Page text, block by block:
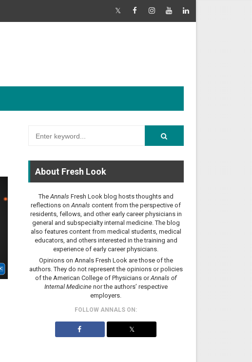
About Fresh Look
TheAnnals Fresh Look blog hosts thoughts and
reflections onAnnals content from the perspective of
residents, fellows, and other early career physicians in
general and subspecialty internal medicine. The blog
also features content from medical students, medical
educators, and others interested in the training and
experience of early career physicians.
Opinions on Annals Fresh Look are those of the
authors. They do not represent the opinions or policies
of the American College of Physicians orAnnals of
Internal Medicinenor the authors’ respective
employers.
FOLLOW ANNALS ON:
𝕏